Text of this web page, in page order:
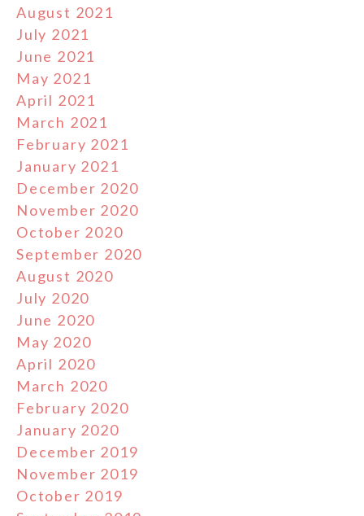
August 2021
July 2021
June 2021
May 2021
April 2021
March 2021
February 2021
January 2021
December 2020
November 2020
October 2020
September 2020
August 2020
July 2020
June 2020
May 2020
April 2020
March 2020
February 2020
January 2020
December 2019
November 2019
October 2019